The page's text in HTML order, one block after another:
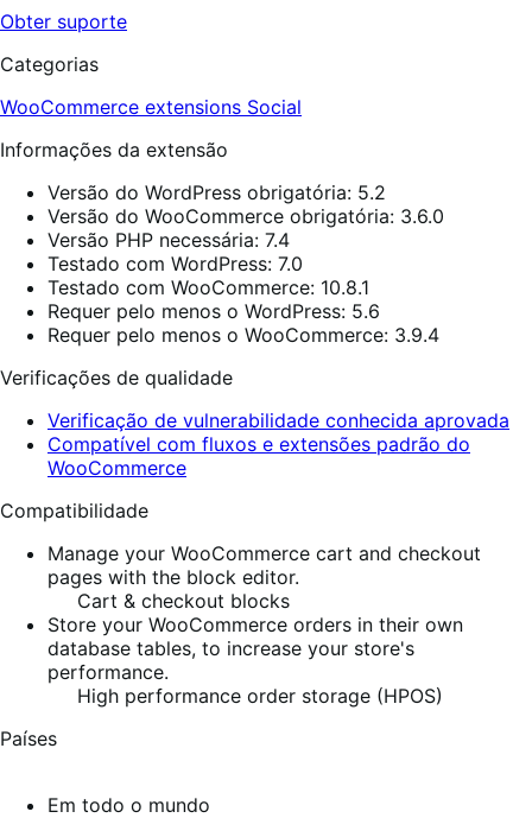
Obter suporte
Categorias
WooCommerce extensions Social
Informações da extensão
Versão do WordPress obrigatória: 5.2
Versão do WooCommerce obrigatória: 3.6.0
Versão PHP necessária: 7.4
Testado com WordPress: 7.0
Testado com WooCommerce: 10.8.1
Requer pelo menos o WordPress: 5.6
Requer pelo menos o WooCommerce: 3.9.4
Verificações de qualidade
Verificação de vulnerabilidade conhecida aprovada
Compatível com fluxos e extensões padrão do
WooCommerce
Compatibilidade
Manage your WooCommerce cart and checkout
pages with the block editor.
Cart & checkout blocks
Store your WooCommerce orders in their own
database tables, to increase your store's
performance.
High performance order storage (HPOS)
Países
Em todo o mundo